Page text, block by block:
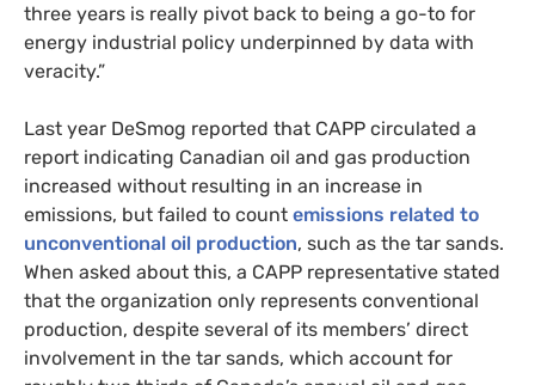
three years is really pivot back to being a go-to for
energy industrial policy underpinned by data with
veracity.”
Last year DeSmog reported that CAPP circulated a
report indicating Canadian oil and gas production
increased without resulting in an increase in
emissions, but failed to count emissions related to
unconventional oil production, such as the tar sands.
When asked about this, a CAPP representative stated
that the organization only represents conventional
production, despite several of its members’ direct
involvement in the tar sands, which account for